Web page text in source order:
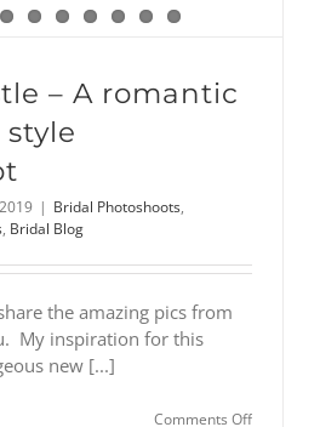
– A romantic
| Bridal Photoshoots,
, Bridal Blog
the amazing pics from
My inspiration for this
new [...]
Comments Offon